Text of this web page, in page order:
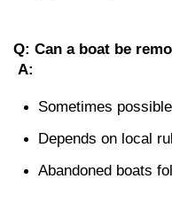
Q: Can a boat be
A:
Sometimes possible
Depends on local
Abandoned boats